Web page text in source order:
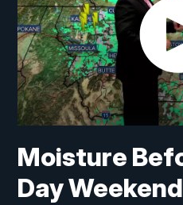
Moisture
Day Weekend